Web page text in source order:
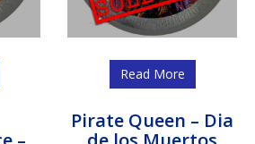
Read More
Pirate Queen – Dia